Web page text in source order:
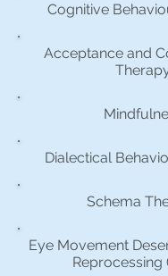
Cognitive
Acceptance and
Dialectical
Schema
Eye Movement
Reprocessing